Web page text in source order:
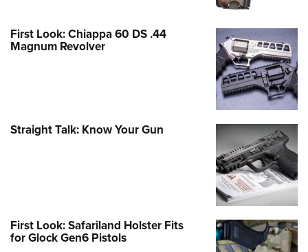
First Look: Chiappa 60 DS .44
Magnum Revolver
Straight Talk: Know Your Gun
First Look: Safariland Holster Fits
for Glock Gen6 Pistols